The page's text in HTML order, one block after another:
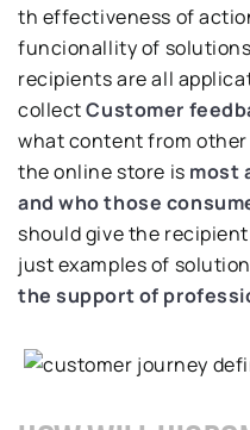
th effectiveness of
funcionallity of
recipients are all
collectCustomer
what content from
the online store is most
and who those
should give the recipient
just examples of
the supportof